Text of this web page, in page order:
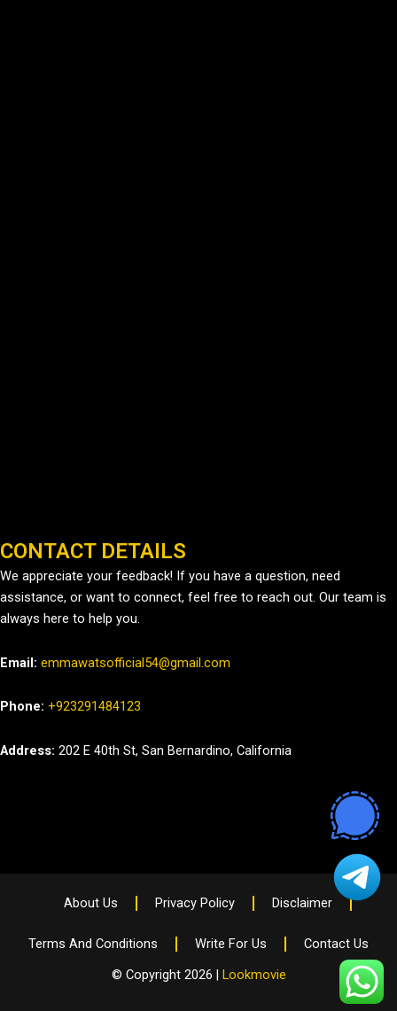
CONTACT DETAILS
We appreciate your feedback! If you have a question, need
assistance, or want to connect, feel free to reach out. Our team is
always here to help you.
Email: emmawatsofficial54@gmail.com
Phone: +923291484123
Address: 202 E 40th St, San Bernardino, California
About Us Privacy Policy Disclaimer
Terms And Conditions Write For Us
Contact Us
© Copyright 2026 |
Lookmovie